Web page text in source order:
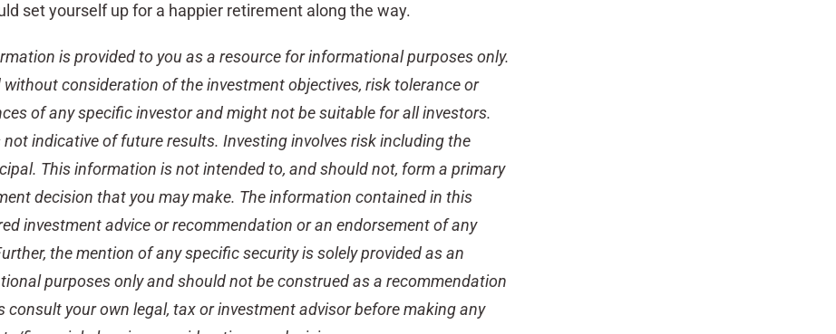
set yourself up for a happier retirement along the way.
is provided to you as a resource for informational purposes only.
without consideration of the investment objectives, risk tolerance or
of any specific investor and might not be suitable for all investors.
indicative of future results. Investing involves risk including the
This information is not intended to, and should not, form a primary
decision that you may make. The information contained in this
investment advice or recommendation or an endorsement of any
the mention of any specific security is solely provided as an
purposes only and should not be construed as a recommendation
consult your own legal, tax or investment advisor before making any